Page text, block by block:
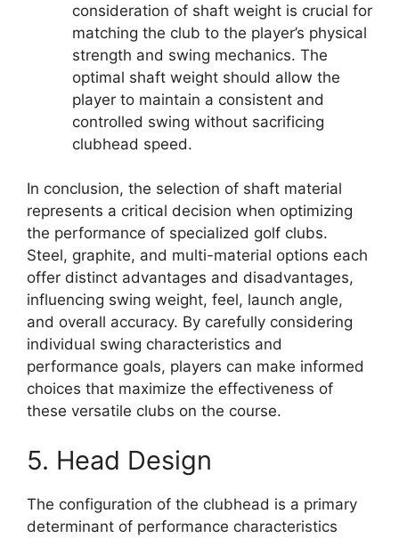
consideration of shaft weight is crucial for
matching the club to the player’s physical
strength and swing mechanics. The
optimal shaft weight should allow the
player to maintain a consistent and
controlled swing without sacrificing
clubhead speed.
In conclusion, the selection of shaft material
represents a critical decision when optimizing
the performance of specialized golf clubs.
Steel, graphite, and multi-material options each
offer distinct advantages and disadvantages,
influencing swing weight, feel, launch angle,
and overall accuracy. By carefully considering
individual swing characteristics and
performance goals, players can make informed
choices that maximize the effectiveness of
these versatile clubs on the course.
5. Head Design
The configuration of the clubhead is a primary
determinant of performance characteristics